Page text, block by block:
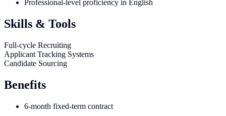
Professional-level proficiency in English
Skills & Tools
Full-cycle Recruiting
Applicant Tracking Systems
Candidate Sourcing
Benefits
6-month fixed-term contract